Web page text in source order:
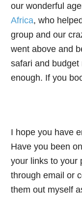
our wonderful
Africa, who
group and our
went above and
safari and budget
enough. If you
I hope you have
Have you been
your links to your
through email or
them out myself